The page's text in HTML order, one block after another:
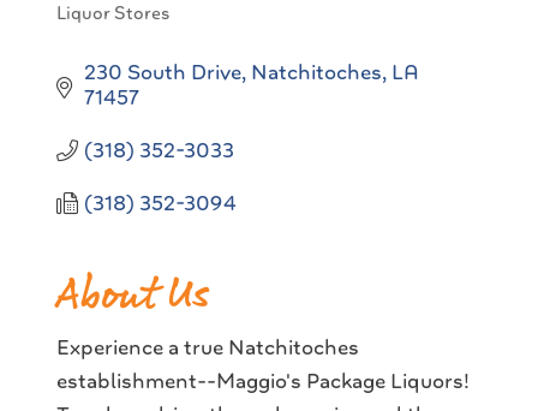
Categories
Liquor Stores
230 South Drive Natchitoches LA
71457
(318) 352-3033
(318) 352-3094
About Us
Experience a true Natchitoches
establishment--Maggio's Package Liquors!